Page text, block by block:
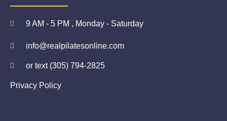
9 AM - 5 PM , Monday - Saturday
info@realpilatesonline.com
or text (305) 794-2825
Privacy Policy